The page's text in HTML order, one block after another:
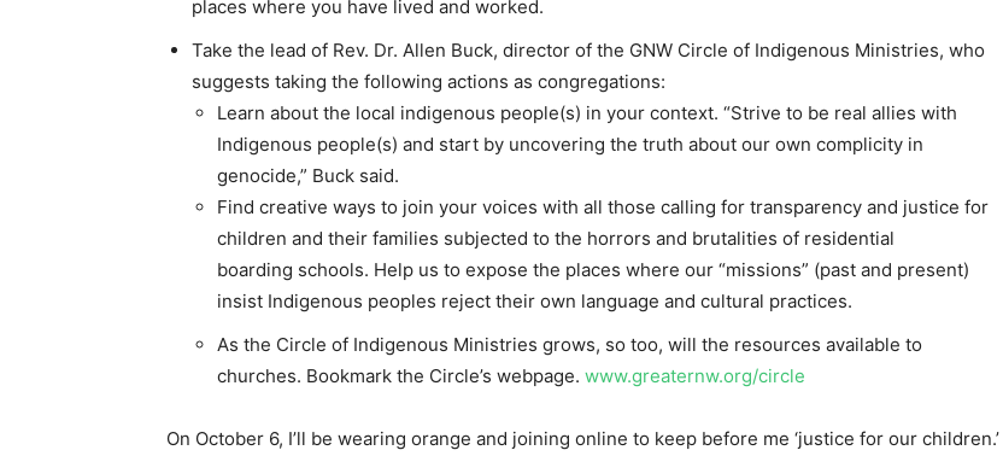
places where you have lived and worked.
Take the lead of Rev. Dr. Allen Buck, director of the GNW Circle of Indigenous Ministries, who
suggests taking the following actions as congregations:
Learn about the local indigenous people(s) in your context. “Strive to be real allies with
Indigenous people(s) and start by uncovering the truth about our own complicity in
genocide,” Buck said.
Find creative ways to join your voices with all those calling for transparency and justice for
children and their families subjected to the horrors and brutalities of residential
boarding schools. Help us to expose the places where our “missions” (past and present)
insist Indigenous peoples reject their own language and cultural practices.
As the Circle of Indigenous Ministries grows, so too, will the resources available to
churches. Bookmark the Circle’s webpage. www.greaternw.org/circle
On October 6, I’ll be wearing orange and joining online to keep before me ‘justice for our children.’